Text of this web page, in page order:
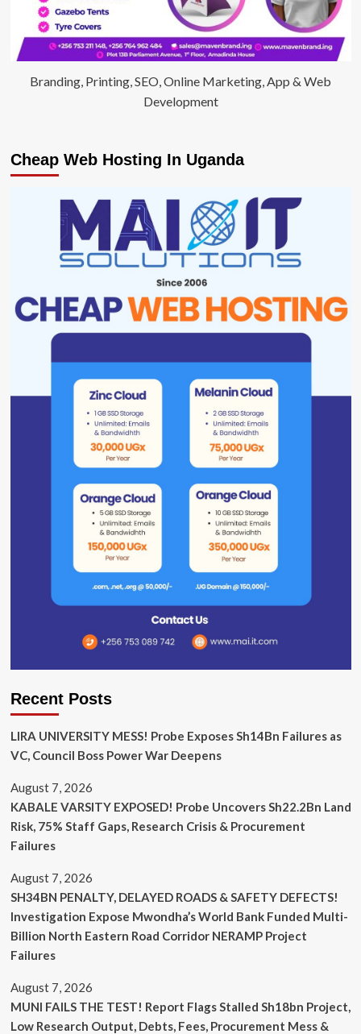
Branding, Printing, SEO, Online Marketing, App & Web
Development
Cheap Web Hosting In Uganda
Recent Posts
LIRA UNIVERSITY MESS! Probe Exposes Sh14Bn Failures as
VC, Council Boss Power War Deepens
August 7, 2026
KABALE VARSITY EXPOSED! Probe Uncovers Sh22.2Bn Land
Risk, 75% Staff Gaps, Research Crisis & Procurement
Failures
August 7, 2026
SH34BN PENALTY, DELAYED ROADS & SAFETY DEFECTS!
Investigation Expose Mwondha’s World Bank Funded Multi-
Billion North Eastern Road Corridor NERAMP Project
Failures
August 7, 2026
MUNI FAILS THE TEST! Report Flags Stalled Sh18bn Project,
Low Research Output, Debts, Fees, Procurement Mess &